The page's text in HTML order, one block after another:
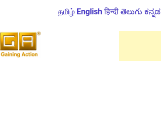
தமிழ் English हिन्दी తెలుగు ಕನ್ನಡ